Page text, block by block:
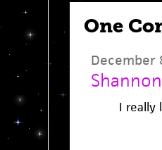
One
December
Shannon
I really